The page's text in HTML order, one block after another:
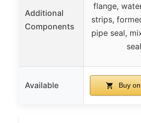
Additional
Components
flange,
strips,
pipe seal,
seal
Available Buy